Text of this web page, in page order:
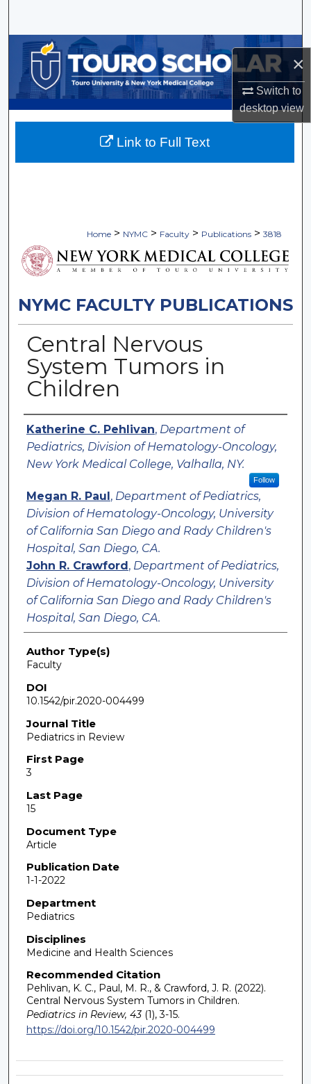
×
Switch to
desktopview
Browse Collections
My Account
About
Home > NYMC > Faculty > Publications > 3818
NYMC FACULTY PUBLICATIONS
Central Nervous
System Tumors in
Children
Authors
Katherine C. Pehlivan, Department of
Pediatrics, Division of Hematology-Oncology,
New York Medical College, Valhalla, NY.
Follow
Megan R. Paul , Department of Pediatrics,
Division of Hematology-Oncology, University
of California San Diego and Rady Children's
Hospital, San Diego, CA.
John R. Crawford , Department of Pediatrics,
Division of Hematology-Oncology, University
of California San Diego and Rady Children's
Hospital, San Diego, CA.
Author Type(s)
Faculty
DOI
10.1542/pir.2020-004499
Journal Title
Pediatrics in Review
First Page
3
Last Page
15
Document Type
Article
Publication Date
1-1-2022
Department
Pediatrics
Disciplines
Medicine and Health Sciences
Recommended Citation
Pehlivan, K. C., Paul, M. R., & Crawford, J. R. (2022).
Central Nervous System Tumors in Children.
Pediatrics in Review, 43(1), 3-15.
https://doi.org/10.1542/pir.2020-004499
Link to Full Text